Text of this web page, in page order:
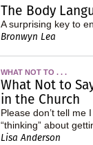
The Body
A surprising key to
Bronwyn Lea
WHAT NOT TO . . .
What Not to
in the Church
Please don’t tell me
“thinking” about
Lisa Anderson